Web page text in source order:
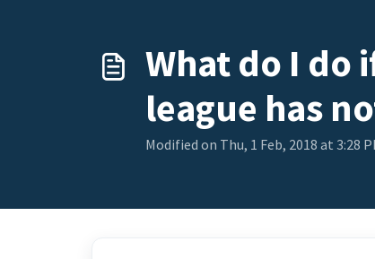
What do I do
league has
Modified on Thu, 1 Feb, 2018 at 3:28